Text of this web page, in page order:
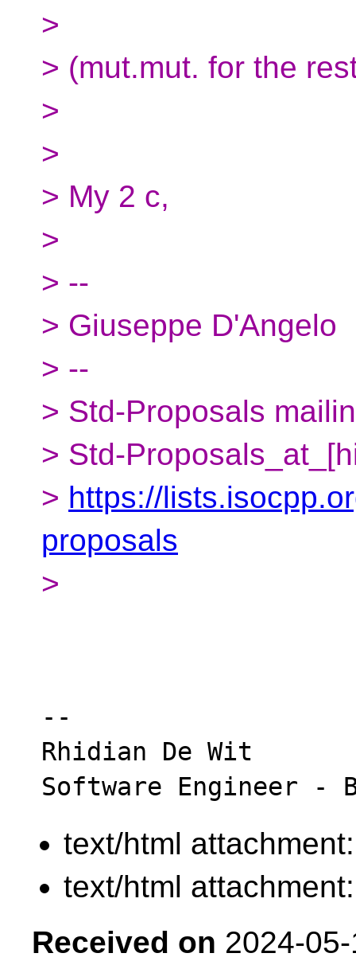
>
> (mut.mut. for the
>
>
> My 2 c,
>
> --
> Giuseppe D'Angelo
> --
> Std-Proposals
> Std-
> https://
proposals
>
--
Rhidian De Wit
text/html
text/html
Received on 2024-